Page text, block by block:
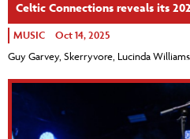
Celtic Connections reveals its
MUSIC Oct 14, 2025
Guy Garvey, Skerryvore, Lucinda